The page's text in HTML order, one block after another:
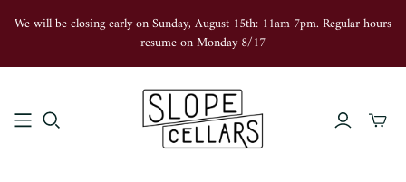
We will be closing early on Sunday, August 15th: 11am 7pm. Regular hours
resume on Monday 8/17